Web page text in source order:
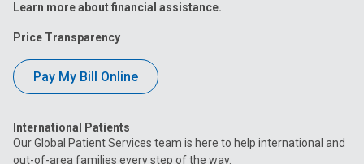
Learn more about financial assistance.
Price Transparency
Pay My Bill Online
International Patients
Our Global Patient Services team is here to help international and
out-of-area families every step of the way.